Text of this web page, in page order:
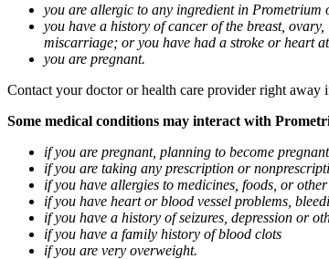
you are allergic to any ingredient in Prometrium
you have a history of cancer of the breast,
miscarriage; or you have had a stroke or heart
you are pregnant.
Contact your doctor or health care provider right away
Some medical conditions may interact with
if you are pregnant, planning to become
if you are taking any prescription or
if you have allergies to medicines, foods, or other
if you have heart or blood vessel problems,
if you have a history of seizures, depression or
if you have a family history of blood clots
if you are very overweight.